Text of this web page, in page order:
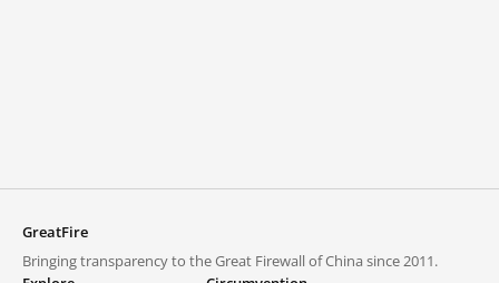
GreatFire
Bringing transparency to the Great Firewall of China since 2011.